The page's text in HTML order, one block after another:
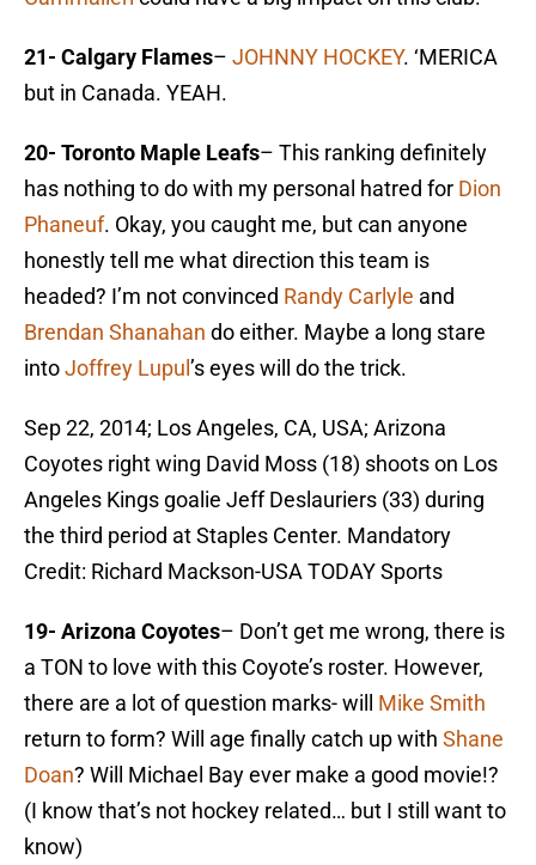
21- Calgary Flames– JOHNNY HOCKEY. ‘MERICA
but in Canada. YEAH.
20- Toronto Maple Leafs– This ranking definitely
has nothing to do with my personal hatred for Dion
Phaneuf. Okay, you caught me, but can anyone
honestly tell me what direction this team is
headed? I’m not convinced Randy Carlyle and
Brendan Shanahan do either. Maybe a long stare
intoJoffrey Lupul ’s eyes will do the trick.
Sep 22, 2014; Los Angeles, CA, USA; Arizona
Coyotes right wing David Moss (18) shoots on Los
Angeles Kings goalie Jeff Deslauriers (33) during
the third period at Staples Center. Mandatory
Credit: Richard Mackson-USA TODAY Sports
19- Arizona Coyotes– Don’t get me wrong, there is
a TON to love with this Coyote’s roster. However,
there are a lot of question marks- will Mike Smith
return to form? Will age finally catch up with Shane
Doan? Will Michael Bay ever make a good movie!?
(I know that’s not hockey related… but I still want to
know)